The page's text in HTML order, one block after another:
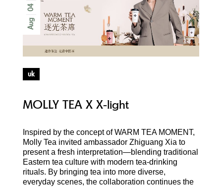
Aug
04
uk
MOLLY TEA X X-light
Inspired by the concept of WARM TEA MOMENT,
Molly Tea invited ambassador Zhiguang Xia to
present a fresh interpretation—blending traditional
Eastern tea culture with modern tea-drinking
rituals. By bringing tea into more diverse,
everyday scenes, the collaboration continues the